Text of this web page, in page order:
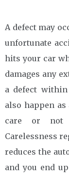
A defect may
unfortunate
hits your car
damages any
a defect
also happen
care or not
Carelessness
reduces the
and you end